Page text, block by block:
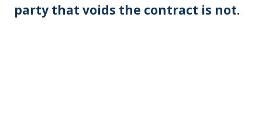
party that voids the contract is not.